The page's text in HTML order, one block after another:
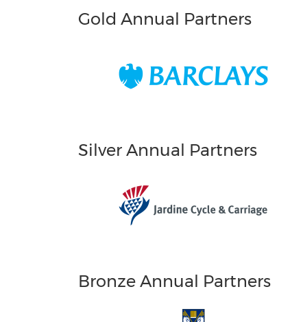
Gold Annual Partners
Silver Annual Partners
Bronze Annual Partners